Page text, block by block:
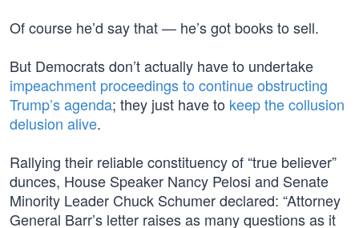
Of course he’d say that — he’s got books to sell.
But Democrats don’t actually have to undertake
impeachment proceedings to continue obstructing
Trump’s agenda; they just have to keep the collusion
delusion alive.
Rallying their reliable constituency of “true believer”
dunces, House Speaker Nancy Pelosi and Senate
Minority Leader Chuck Schumer declared: “Attorney
General Barr’s letter raises as many questions as it